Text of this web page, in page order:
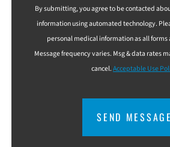
By submitting, you agree to be contacted
information using automated technology.
personal medical information as all forms
Message frequency varies. Msg & data rates
cancel.Acceptable Use